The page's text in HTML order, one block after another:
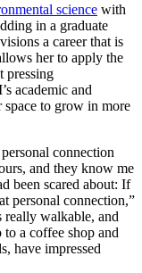
science with
in a graduate
a career that is
her to apply the
pressing
academic and
space to grow in more
connection
and they know me
been scared about: If
personal connection,”
really walkable, and
a coffee shop and
have impressed